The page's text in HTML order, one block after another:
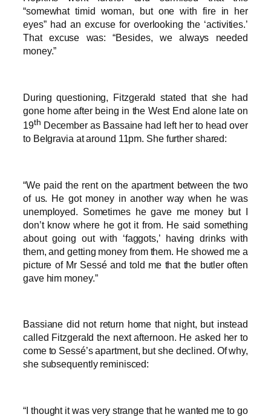
“somewhat timid woman, but one with fire in her
eyes” had an excuse for overlooking the ‘activities.’
That excuse was: “Besides, we always needed
money.”
During questioning, Fitzgerald stated that she had
gone home after being in the West End alone late on
19th December as Bassaine had left her to head over
to Belgravia at around 11pm. She further shared:
“We paid the rent on the apartment between the two
of us. He got money in another way when he was
unemployed. Sometimes he gave me money but I
don’t know where he got it from. He said something
about going out with ‘faggots,’ having drinks with
them, and getting money from them. He showed me a
picture of Mr Sessé and told me that the butler often
gave him money.”
Bassiane did not return home that night, but instead
called Fitzgerald the next afternoon. He asked her to
come to Sessé’s apartment, but she declined. Of why,
she subsequently reminisced:
“I thought it was very strange that he wanted me to go